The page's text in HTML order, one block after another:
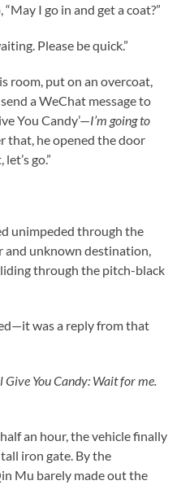
I go in and get a coat?”
Please be quick.”
put on an overcoat,
a WeChat message to
You Candy’—I’m going to
that, he opened the door
go.”
unimpeded through the
unknown destination,
through the pitch-black
was a reply from that
You Candy: Wait for me.
an hour, the vehicle finally
iron gate. By the
Mu barely made out the